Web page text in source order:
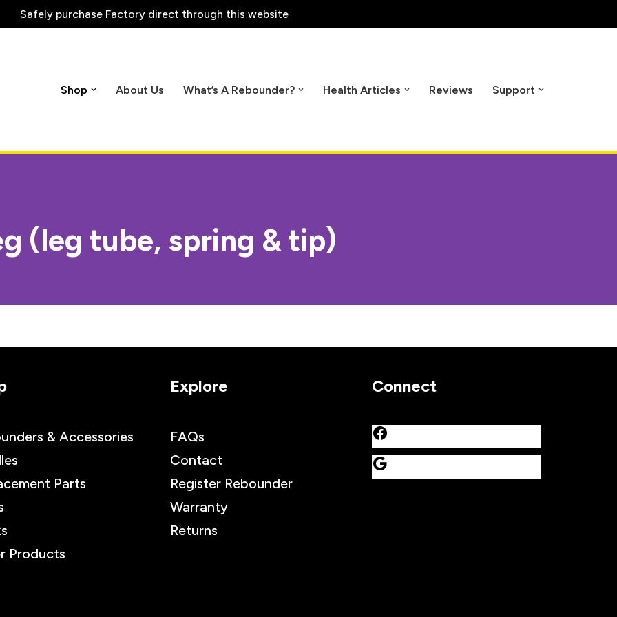
Safely purchase Factory direct through this website
Shop About Us What’s A Rebounder? Health Articles Reviews Support
(leg tube, spring & tip)
& Accessories
Parts
Products
Explore
FAQs
Contact
Register Rebounder
Warranty
Returns
Connect